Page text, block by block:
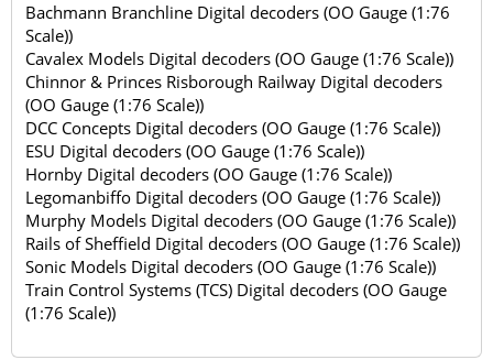
Bachmann Branchline Digital decoders (OO Gauge (1:76
Scale))
Cavalex Models Digital decoders (OO Gauge (1:76 Scale))
Chinnor & Princes Risborough Railway Digital decoders
(OO Gauge (1:76 Scale))
DCC Concepts Digital decoders (OO Gauge (1:76 Scale))
ESU Digital decoders (OO Gauge (1:76 Scale))
Hornby Digital decoders (OO Gauge (1:76 Scale))
Legomanbiffo Digital decoders (OO Gauge (1:76 Scale))
Murphy Models Digital decoders (OO Gauge (1:76 Scale))
Rails of Sheffield Digital decoders (OO Gauge (1:76 Scale))
Sonic Models Digital decoders (OO Gauge (1:76 Scale))
Train Control Systems (TCS) Digital decoders (OO Gauge
(1:76 Scale))